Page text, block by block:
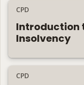
CPD
Introduction
Insolvency
CPD